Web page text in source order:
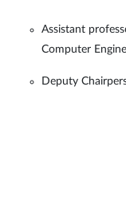
Assistant
Computer
Deputy